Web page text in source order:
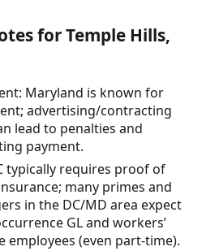
for Temple Hills,
Maryland is known for
advertising/contracting
lead to penalties and
payment.
typically requires proof of
many primes and
in the DC/MD area expect
GL and workers’
employees (even part-time).